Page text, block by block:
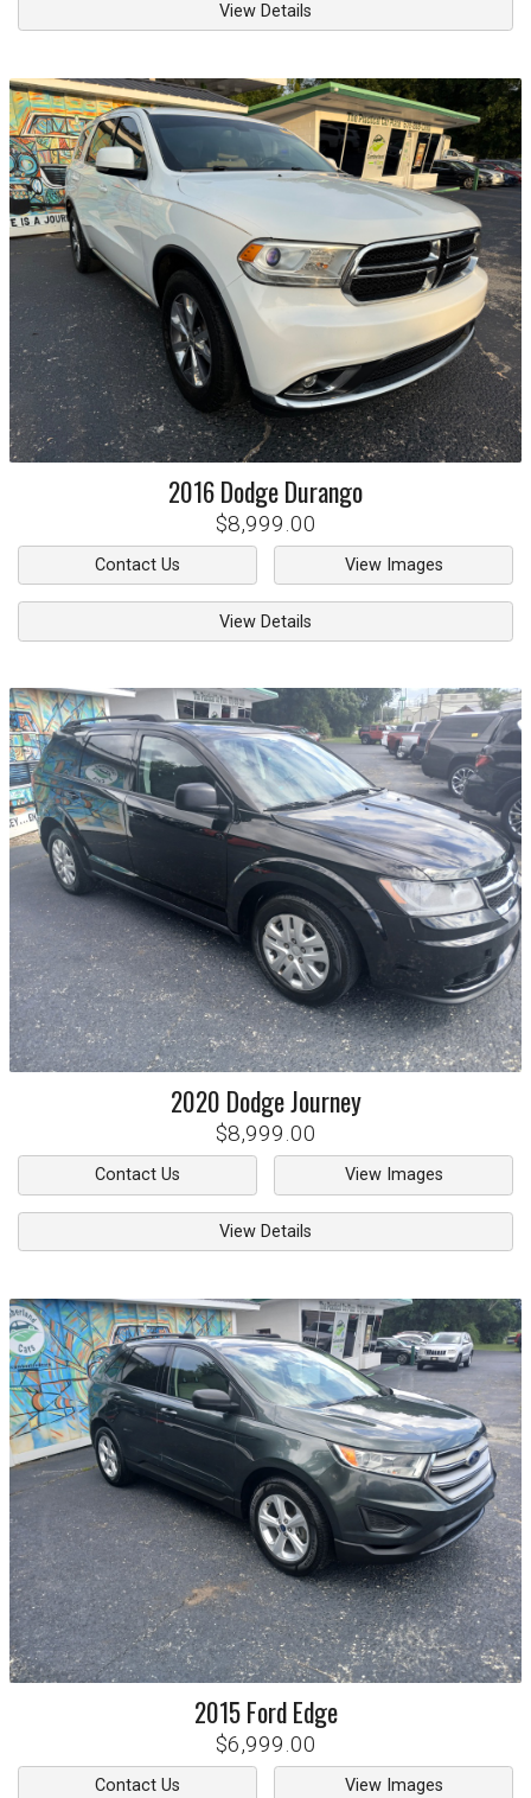
View Details
2016DodgeDurango
$8,999.00
Contact Us View Images
View Details
2020 DodgeJourney
$8,999.00
Contact Us View Images
View Details
2015 Ford Edge
$6,999.00
Contact Us View Images